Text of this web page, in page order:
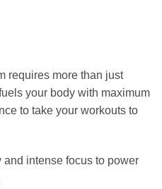
requires more than just
your body with maximum
to take your workouts to
intense focus to power